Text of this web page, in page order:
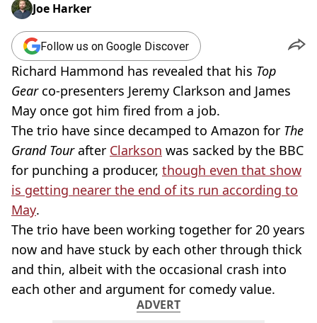
Joe Harker
Follow us on Google Discover
Richard Hammond has revealed that his Top
Gearco-presenters Jeremy Clarkson and James
May once got him fired from a job.
The trio have since decamped to Amazon for The
Grand Tourafter Clarkson was sacked by the BBC
for punching a producer, though even that show
is getting nearer the end of its run according to
May.
The trio have been working together for 20 years
now and have stuck by each other through thick
and thin, albeit with the occasional crash into
each other and argument for comedy value.
ADVERT